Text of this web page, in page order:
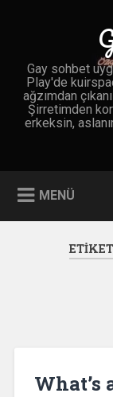
Gay sohbet
Play'de
ağzımdan
Şirretimden
erkeksin,
MENÜ
What’s